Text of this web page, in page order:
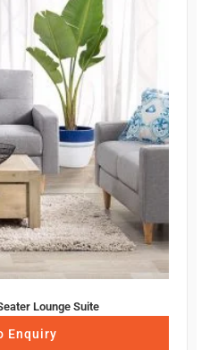
Lounge Suite
Enquiry